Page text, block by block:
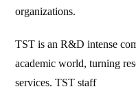
organizations.
TST is an R&D intense
academic world, turning
services. TST staff